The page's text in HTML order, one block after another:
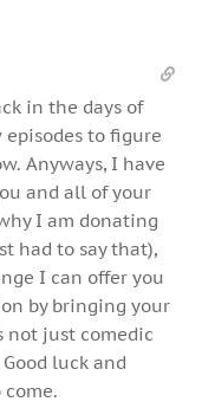
in the days of
to figure
Anyways, I have
and all of your
I am donating
had to say that),
I can offer you
by bringing your
not just comedic
luck and